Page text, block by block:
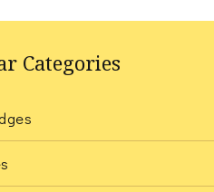
Categories